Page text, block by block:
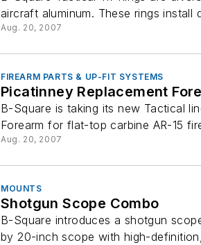
aircraft aluminum. These rings install
Aug. 20, 2007
FIREARM PARTS & UP-FIT SYSTEMS
Picatinney Replacement
B-Square is taking its new Tactical
Forearm for flat-top carbine AR-15
Aug. 20, 2007
MOUNTS
Shotgun Scope Combo
B-Square introduces a shotgun
by 20-inch scope with high-